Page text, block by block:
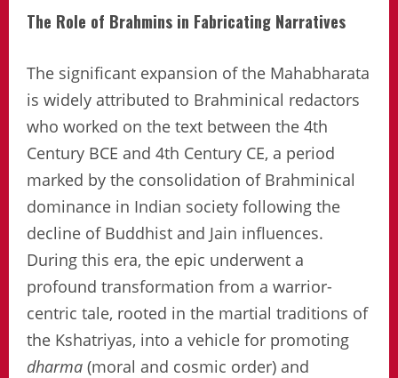
The Role of Brahmins in Fabricating Narratives
The significant expansion of the Mahabharata
is widely attributed to Brahminical redactors
who worked on the text between the 4th
Century BCE and 4th Century CE, a period
marked by the consolidation of Brahminical
dominance in Indian society following the
decline of Buddhist and Jain influences.
During this era, the epic underwent a
profound transformation from a warrior-
centric tale, rooted in the martial traditions of
the Kshatriyas, into a vehicle for promoting
dharma (moral and cosmic order) and